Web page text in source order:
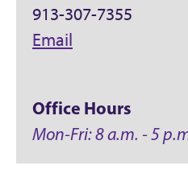
913-307-7355
Email
Office Hours
Mon-Fri: 8 a.m. - 5